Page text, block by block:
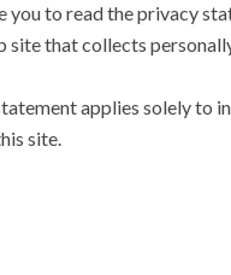
you to read the privacy
site that collects
applies solely to
site.